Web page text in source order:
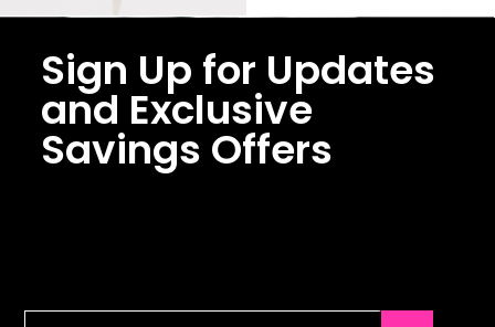
Sign Up for Updates
and Exclusive
Savings Offers